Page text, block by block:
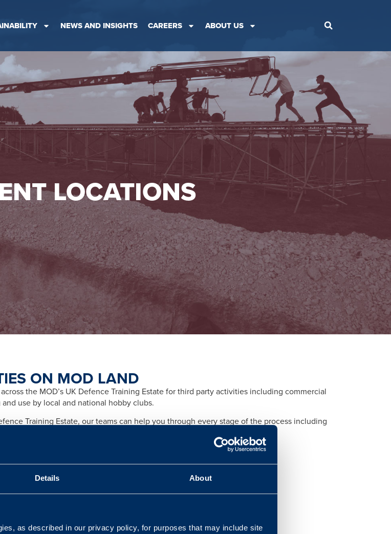
Details About
as described in our privacy policy, for purposes that may include site
NEWS AND INSIGHTS CAREERS ABOUT US
LOCATIONS
ON MOD LAND
the MOD’s UK Defence Training Estate for third party activities including commercial
use by local and national hobby clubs.
Training Estate, our teams can help you through every stage of the process including
legal and licensing requirements related to each activity.